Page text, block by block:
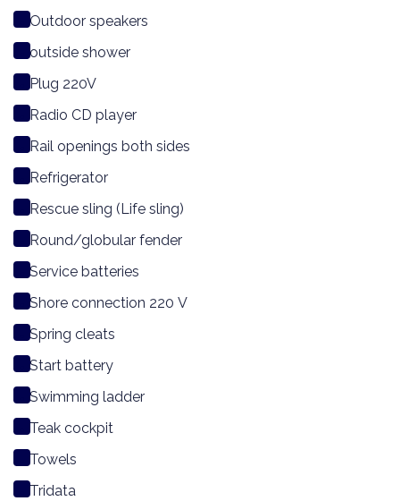
Outdoor speakers
outside shower
Plug 220V
Radio CD player
Rail openings both sides
Refrigerator
Rescue sling (Life sling)
Round/globular fender
Service batteries
Shore connection 220 V
Spring cleats
Start battery
Swimming ladder
Teak cockpit
Towels
Tridata